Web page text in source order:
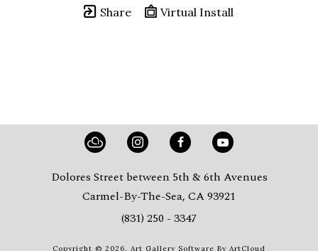
Share Virtual Install
Dolores Street between 5th & 6th Avenues
Carmel-By-The-Sea, CA 93921
(831) 250 - 3347
Copyright © 2026, Art Gallery Software By ArtCloud